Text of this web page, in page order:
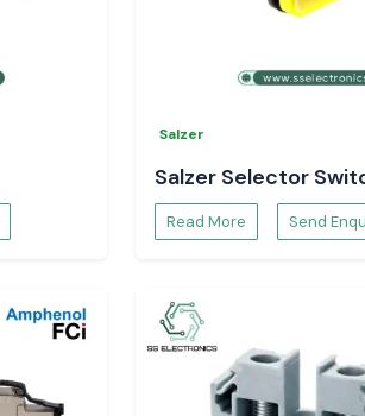
Salzer
Salzer Selector
Read More Send